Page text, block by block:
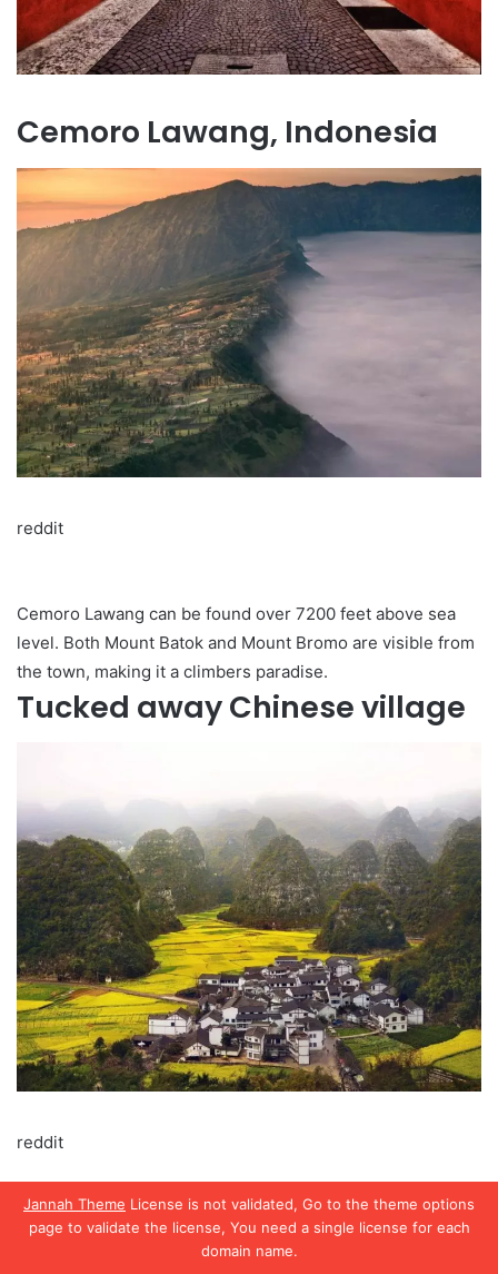
Jannah Theme License is not validated, Go to the theme options
page to validate the license, You need a single license for each
domain name.
Cemoro Lawang, Indonesia
reddit
Cemoro Lawang can be found over 7200 feet above sea
level. Both Mount Batok and Mount Bromo are visible from
the town, making it a climbers paradise.
Tucked away Chinese village
reddit
Damuls Austria